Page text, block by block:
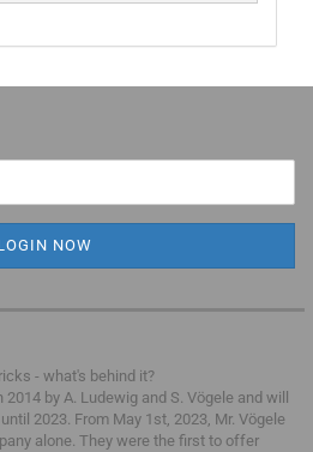
- what's behind it?
by A. Ludewig and S. Vögele and will
2023. From May 1st, 2023, Mr. Vögele
alone. They were the first to offer